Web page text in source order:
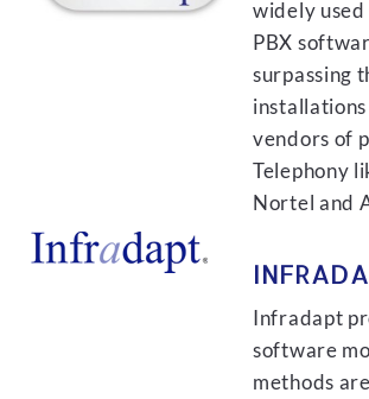
widely used
PBX
surpassing
vendors of
Telephony
Nortel and
Infradapt
software
methods